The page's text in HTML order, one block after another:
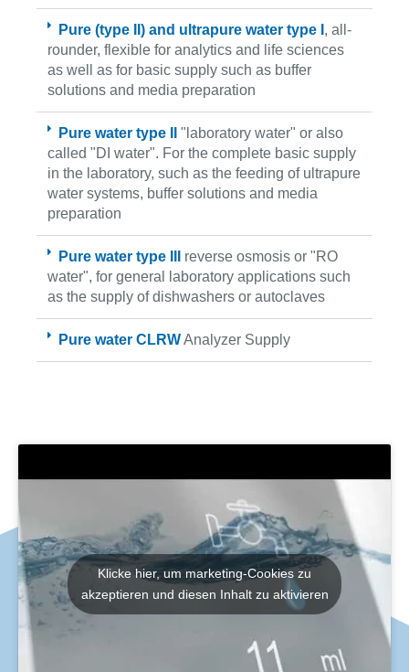
Pure (type II) and ultrapure water type I , all-
rounder, flexible for analytics and life sciences
as well as for basic supply such as buffer
solutions and media preparation
Pure water type II
"laboratory water" or also
called "DI water". For the complete basic supply
in the laboratory, such as the feeding of ultrapure
water systems, buffer solutions and media
preparation
Pure water type III
reverse osmosis or "RO
water", for general laboratory applications such
as the supply of dishwashers or autoclaves
Pure water CLRWAnalyzer Supply
Klicke hier, um marketing-Cookies zu
akzeptieren und diesen Inhalt zu aktivieren